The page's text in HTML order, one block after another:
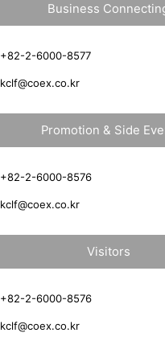
Business
+82-2-6000-8577
kclf@coex.co.kr
Promotion & Side
+82-2-6000-8576
kclf@coex.co.kr
Visitors
+82-2-6000-8576
kclf@coex.co.kr